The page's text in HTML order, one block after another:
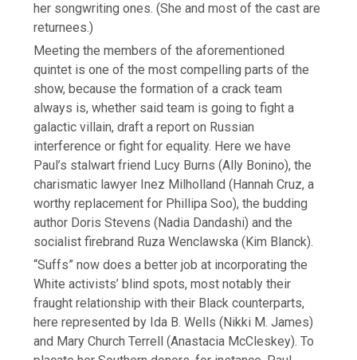
her songwriting ones. (She and most of the cast are
returnees.)
Meeting the members of the aforementioned
quintet is one of the most compelling parts of the
show, because the formation of a crack team
always is, whether said team is going to fight a
galactic villain, draft a report on Russian
interference or fight for equality. Here we have
Paul’s stalwart friend Lucy Burns (Ally Bonino), the
charismatic lawyer Inez Milholland (Hannah Cruz, a
worthy replacement for Phillipa Soo), the budding
author Doris Stevens (Nadia Dandashi) and the
socialist firebrand Ruza Wenclawska (Kim Blanck).
“Suffs” now does a better job at incorporating the
White activists’ blind spots, most notably their
fraught relationship with their Black counterparts,
here represented by Ida B. Wells (Nikki M. James)
and Mary Church Terrell (Anastacia McCleskey). To